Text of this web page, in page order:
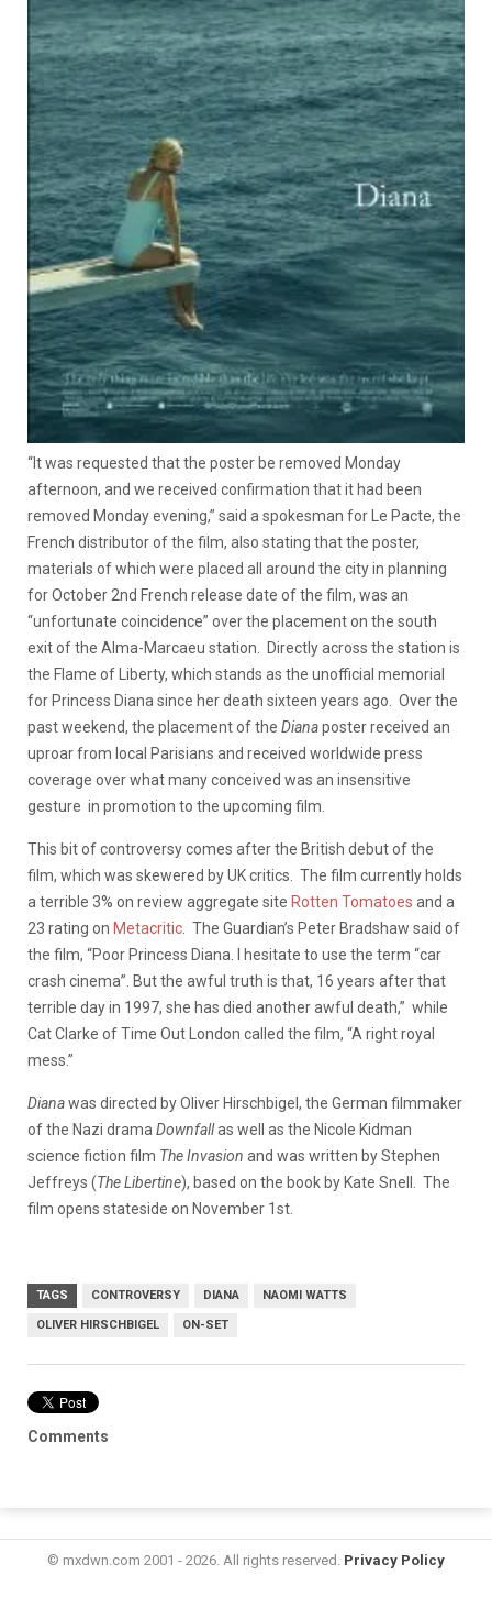
“It was requested that the poster be removed Monday
afternoon, and we received confirmation that it had been
removed Monday evening,” said a spokesman for Le Pacte, the
French distributor of the film, also stating that the poster,
materials of which were placed all around the city in planning
for October 2nd French release date of the film, was an
“unfortunate coincidence” over the placement on the south
exit of the Alma-Marcaeu station. Directly across the station is
the Flame of Liberty, which stands as the unofficial memorial
for Princess Diana since her death sixteen years ago. Over the
past weekend, the placement of the Dianaposter received an
uproar from local Parisians and received worldwide press
coverage over what many conceived was an insensitive
gesture in promotion to the upcoming film.
This bit of controversy comes after the British debut of the
film, which was skewered by UK critics. The film currently holds
a terrible 3% on review aggregate site Rotten Tomatoes and a
23 rating on Metacritic . The Guardian’s Peter Bradshaw said of
the film, “Poor Princess Diana. I hesitate to use the term “car
crash cinema”. But the awful truth is that, 16 years after that
terrible day in 1997, she has died another awful death,” while
Cat Clarke of Time Out London called the film, “A right royal
mess.”
Dianawas directed by Oliver Hirschbigel, the German filmmaker
of the Nazi drama Downfallas well as the Nicole Kidman
science fiction film The Invasion and was written by Stephen
Jeffreys (The Libertine), based on the book by Kate Snell. The
film opens stateside on November 1st.
TAGS CONTROVERSY DIANA NAOMI WATTS
OLIVER HIRSCHBIGEL ON-SET
Comments
© mxdwn.com 2001 - 2026. All rights reserved. Privacy Policy